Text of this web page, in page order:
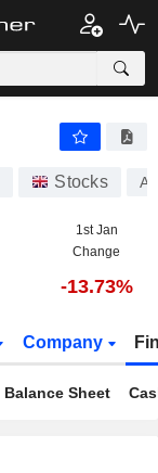
Stocks
1st Jan
Change
-13.73%
Company
Balance Sheet